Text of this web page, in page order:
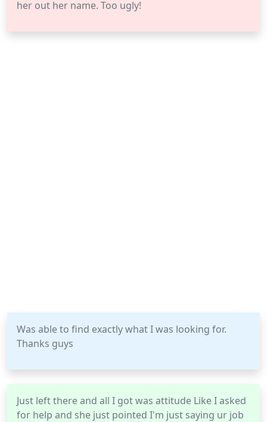
her out her name. Too ugly!
Was able to find exactly what I was looking for.
Thanks guys
Just left there and all I got was attitude Like I asked
for help and she just pointed I'm just saying ur job